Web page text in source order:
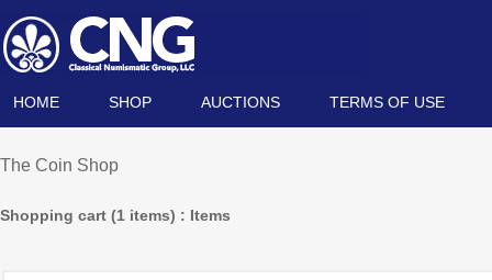
HOME SHOP AUCTIONS TERMS OF USE
The Coin Shop
Shopping cart (1 items) : Items